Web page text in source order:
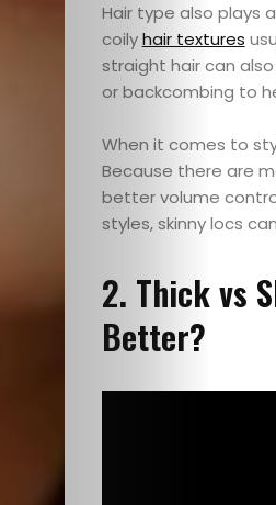
Home
Blog
Search
Hair type also plays
coilyhair textures
straight hair can
or backcombing to
When it comes to
Because there are
better volume
styles, skinny locs
2. Thick vs
Better?